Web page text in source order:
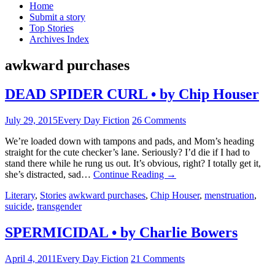
Home
Submit a story
Top Stories
Archives Index
awkward purchases
DEAD SPIDER CURL • by Chip Houser
July 29, 2015Every Day Fiction 26 Comments
We’re loaded down with tampons and pads, and Mom’s heading
straight for the cute checker’s lane. Seriously? I’d die if I had to
stand there while he rung us out. It’s obvious, right? I totally get it,
she’s distracted, sad… Continue Reading →
Literary, Stories awkward purchases, Chip Houser, menstruation,
suicide, transgender
SPERMICIDAL • by Charlie Bowers
April 4, 2011Every Day Fiction 21 Comments